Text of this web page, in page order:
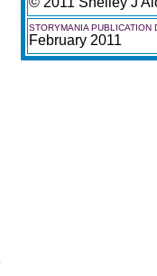
STORYMANIA PUBLICATION
February 2011